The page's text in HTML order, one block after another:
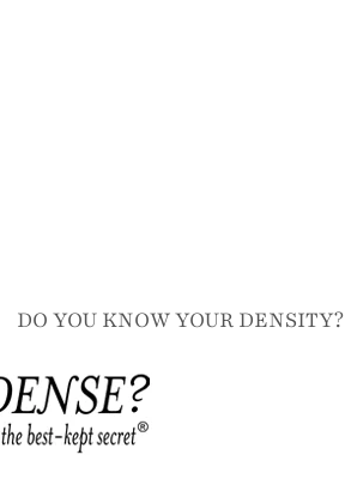
DO YOU KNOW YOUR DENSITY?